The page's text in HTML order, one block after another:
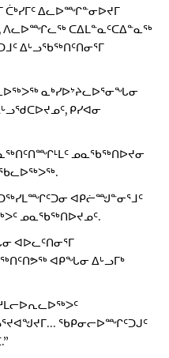
ᐃᓚᐅᙱᓐᓂᐅᔪᒥ
ᐱᓚᐅᙱᓚᖅ ᑕᐃᒪᓐᓇᑦᑕᐃᓐᓇᖅ
ᐃᒡᓗᖃᖅᑎᑦᑎᓂᕐᒥ
ᓇᒃᓯᐅᔾᔨᓚᐅᕐᓂᖓᓂ
ᑭᓯᐊᓂ
ᓄᓇᖃᖅᑎᐅᔪᓂ
ᐊᑭᓖᙳᓐᓂᕐᒧᑦ
ᓄᓇᖃᖅᑎᐅᔪᓄᑦ.
ᐊᐅᓚᑦᑎᓂᕐᒥ
ᐊᑭᖓᓂ ᐃᒡᓗᒥᒃ
ᖃᑭᓂᓕᐅᙱᑦᑐᒍᑦ